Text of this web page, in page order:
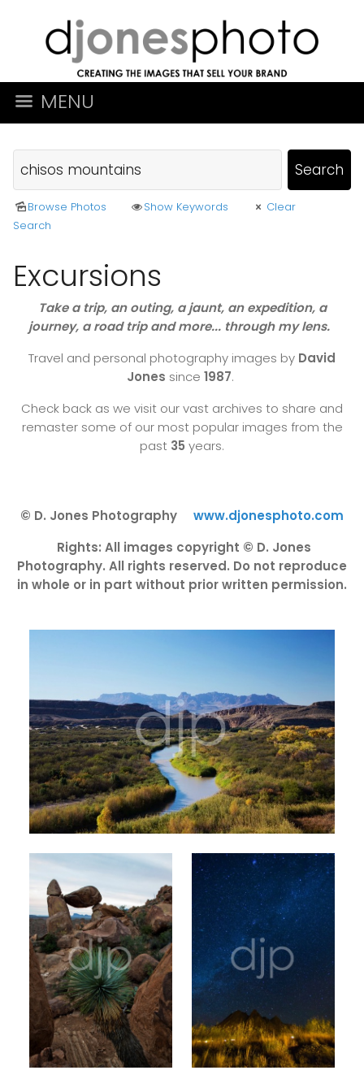
MENU
Browse Photos Show Keywords
Clear
Search
Excursions
Take a trip, an outing, a jaunt, an expedition, a
journey, a road trip and more... through my lens.
Travel and personal photography images by David
Jones since 1987.
Check back as we visit our vast archives to share and
remaster some of our most popular images from the
past 35 years.
© D. Jones Photography www.djonesphoto.com
Rights: All images copyright © D. Jones
Photography. All rights reserved. Do not reproduce
in whole or in part without prior written permission.